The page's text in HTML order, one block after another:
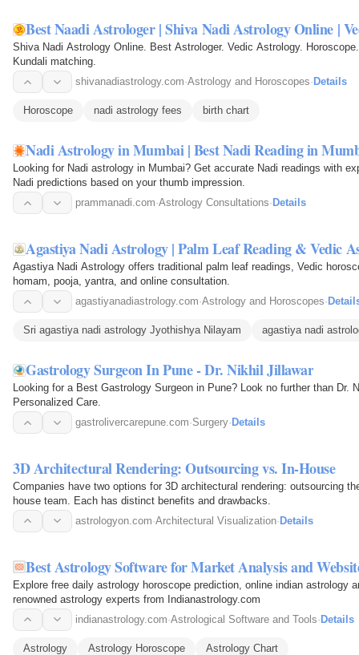
Best Naadi Astrologer | Shiva Nadi Astrology Online |
Shiva Nadi Astrology Online. Best Astrologer. Vedic Astrology.
Kundali matching.
shivanadiastrology.com·Astrology and Horoscopes· Details
Horoscope nadi astrology fees birth chart
Nadi Astrology in Mumbai | Best Nadi Reading in
Looking for Nadi astrology in Mumbai? Get accurate Nadi readings with
Nadi predictions based on your thumb impression.
prammanadi.com·Astrology Consultations· Details
Agastiya Nadi Astrology | Palm Leaf Reading & Vedic
Agastiya Nadi Astrology offers traditional palm leaf readings, Vedic
homam, pooja, yantra, and online consultation.
agastiyanadiastrology.com·Astrology and Horoscopes·
Sri agastiya nadi astrology Jyothishya Nilayam agastiya nadi
Gastrology Surgeon In Pune - Dr. Nikhil Jillawar
Looking for a Best Gastrology Surgeon in Pune? Look no further than Dr.
Personalized Care.
gastrolivercarepune.com·Surgery· Details
3D Architectural Rendering: Outsourcing vs. In-House
Companies have two options for 3D architectural rendering: outsourcing
house team. Each has distinct benefits and drawbacks.
astrologyon.com·Architectural Visualization· Details
Best Astrology Software for Market Analysis and
Explore free daily astrology horoscope prediction, online indian astrology
renowned astrology experts from Indianastrology.com
indianastrology.com·Astrological Software and Tools· Details
Astrology Astrology Horoscope Astrology Chart